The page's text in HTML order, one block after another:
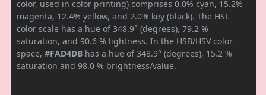
color, used in color printing) comprises 0.0% cyan, 15.2%
magenta, 12.4% yellow, and 2.0% key (black). The HSL
color scale has a hue of 348.9° (degrees), 79.2 %
saturation, and 90.6 % lightness. In the HSB/HSV color
space, #FAD4DB has a hue of 348.9° (degrees), 15.2 %
saturation and 98.0 % brightness/value.